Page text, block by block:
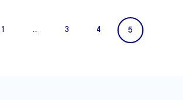
1 … 3 4 5